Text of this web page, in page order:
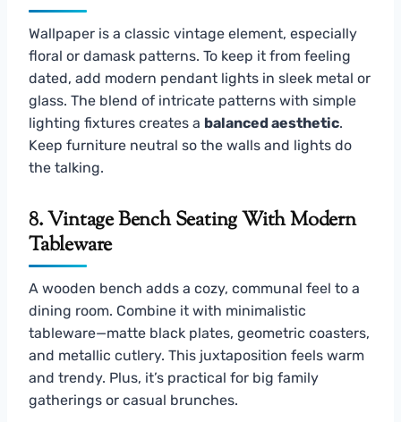
Wallpaper is a classic vintage element, especially
floral or damask patterns. To keep it from feeling
dated, add modern pendant lights in sleek metal or
glass. The blend of intricate patterns with simple
lighting fixtures creates a balanced aesthetic.
Keep furniture neutral so the walls and lights do
the talking.
8. Vintage Bench Seating With Modern
Tableware
A wooden bench adds a cozy, communal feel to a
dining room. Combine it with minimalistic
tableware—matte black plates, geometric coasters,
and metallic cutlery. This juxtaposition feels warm
and trendy. Plus, it’s practical for big family
gatherings or casual brunches.